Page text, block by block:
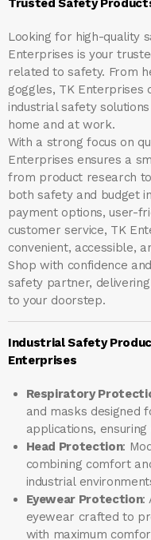
Trusted Safety
Looking for high-quality
Enterprises is your
related to safety. From
goggles, TK
industrial safety
home and at work.
With a strong focus on
Enterprises ensures a
from product research
both safety and budget
payment options, user-
customer service, TK
convenient, accessible,
Shop with confidence
safety partner,
to your doorstep.
Industrial Safety
Enterprises
Respiratory
and masks designed
applications,
Head Protection:
combining comfort
industrial
Eyewear Protection:
eyewear crafted to
with maximum